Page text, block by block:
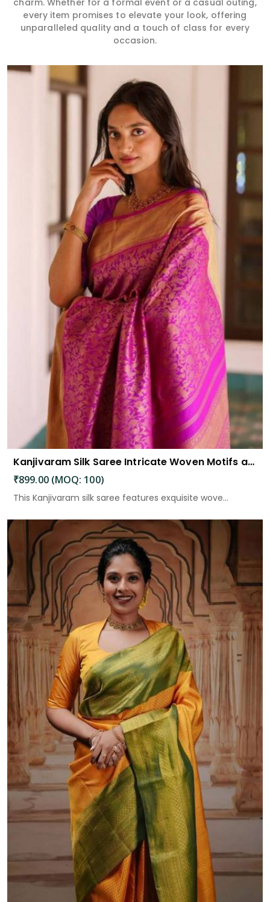
Kanjivaram Silk Saree Intricate Woven Motifs and Luxurious Elegance
₹899.00 (MOQ: 100)
This Kanjivaram silk saree features exquisite wove...
₹899.00 (MOQ: 100)
The brocade work, characterized by its raised patt...